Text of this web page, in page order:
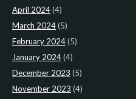
April 2024(4)
March 2024(5)
February 2024(5)
January 2024(4)
December 2023 (5)
November 2023 (4)